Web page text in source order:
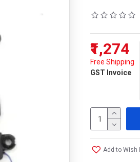
₹1,274
Free Shipping
GST Invoice
Add to Wish